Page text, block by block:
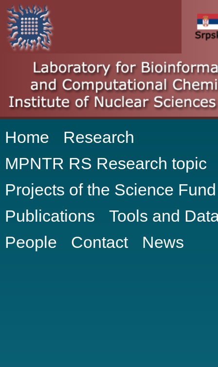
Home
Research
MPNTR RS Research topic
Projects of the Science
Publications
Tools and
People
Contact News